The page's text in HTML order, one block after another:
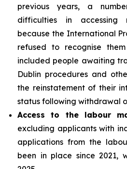
previous years, a
difficulties in accessing
because the International
refused to recognise
included people awaiting
Dublin procedures and
the reinstatement of their
status following withdrawal
Access to the labour
excluding applicants with
applications from the
been in place since 2021,